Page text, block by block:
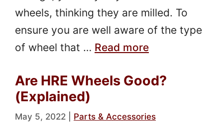
wheels, thinking they are milled. To
ensure you are well aware of the type
of wheel that … Read more
Are HRE Wheels Good?
(Explained)
May 5, 2022 Parts & Accessories